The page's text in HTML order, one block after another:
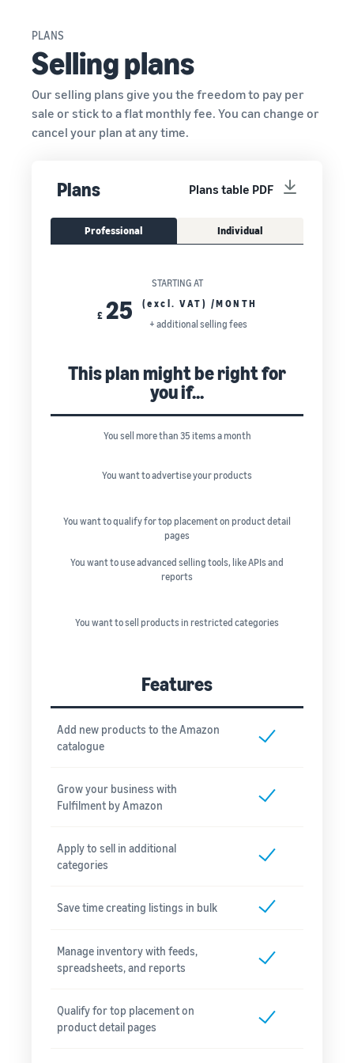
PLANS
Selling plans
Our selling plans give you the freedom to pay per
sale or stick to a flat monthly fee. You can change or
cancel your plan at any time.
Plans Plans table PDF
Professional Individual
STARTING AT
£ 25
(excl. VAT) /MONTH
+ additional selling fees
This plan might be right for
you if...
You sell more than 35 items a month
You want to advertise your products
You want to qualify for top placement on product detail
pages
You want to use advanced selling tools, like APIs and
reports
You want to sell products in restricted categories
Features
Add new products to the Amazon
catalogue
Grow your business with
Fulfilment by Amazon
Apply to sell in additional
categories
Save time creating listings in bulk
Manage inventory with feeds,
spreadsheets, and reports
Qualify for top placement on
product detail pages